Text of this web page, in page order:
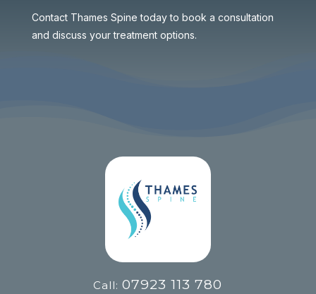
Contact Thames Spine today to book a consultation
and discuss your treatment options.
Call:07923 113 780